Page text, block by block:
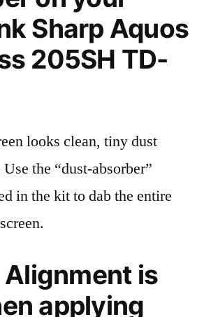
Sharp Aquos
205SH TD-
looks clean, tiny dust
the “dust-absorber”
in the kit to dab the entire
Alignment is
applying